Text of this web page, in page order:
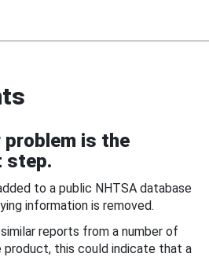
problem is the
step.
to a public NHTSA database
information is removed.
reports from a number of
product, this could indicate that a